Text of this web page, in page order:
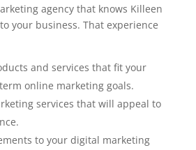
agency that knows Killeen
your business. That experience
and services that fit your
online marketing goals.
services that will appeal to
to your digital marketing